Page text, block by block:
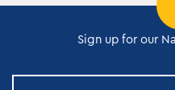
Sign up for our